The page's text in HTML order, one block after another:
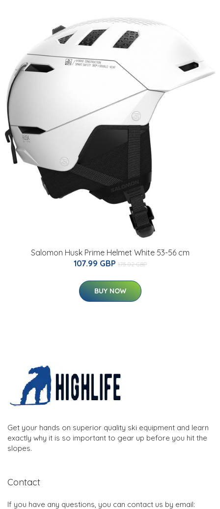
Salomon Husk Prime Helmet White 53-56 cm
107.99 GBP 175.02 GBP
BUY NOW
Get your hands on superior quality ski equipment and learn
exactly why it is so important to gear up before you hit the
slopes.
Contact
If you have any questions, you can contact us by email: